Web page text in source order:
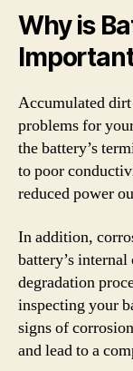
Why is
Accumulated
problems for
the battery’s
to poor
reduced power
In addition,
battery’s
degradation
inspecting your
signs of
and lead to a